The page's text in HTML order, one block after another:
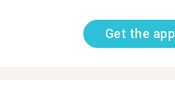
Get the app